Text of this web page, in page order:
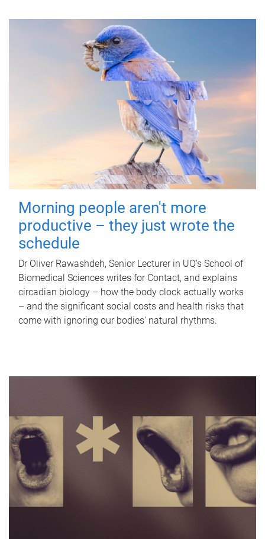
Morning people aren't more
productive – they just wrote the
schedule
Dr Oliver Rawashdeh, Senior Lecturer in UQ's School of
Biomedical Sciences writes for Contact, and explains
circadian biology – how the body clock actually works
– and the significant social costs and health risks that
come with ignoring our bodies' natural rhythms.